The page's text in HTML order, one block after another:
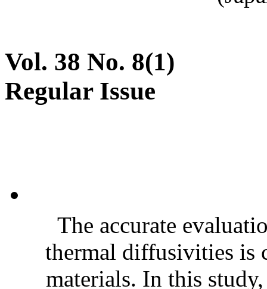
Vol. 38 No. 8(1)
Regular Issue
The accurate
thermal diffusivities is
materials. In this